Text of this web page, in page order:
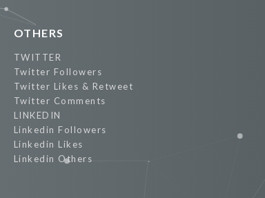
OTHERS
TWITTER
Twitter Followers
Twitter Likes & Retweet
Twitter Comments
LINKEDIN
Linkedin Followers
Linkedin Likes
Linkedin Others